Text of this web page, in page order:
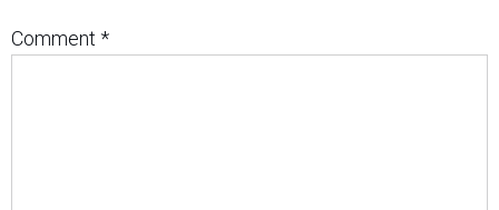
Comment *